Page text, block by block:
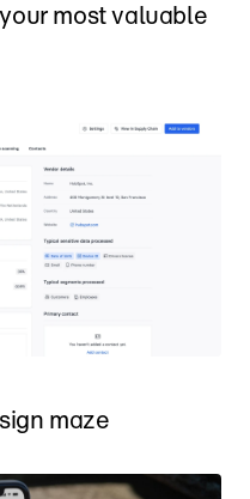
most valuable
maze